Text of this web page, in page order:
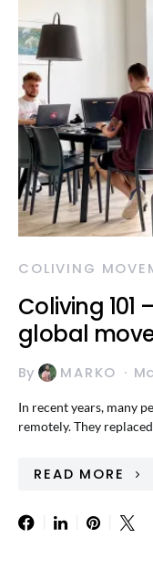
COLIVING
Coliving
global
By MARKO
In recent years, many
remotely. They
READ MORE